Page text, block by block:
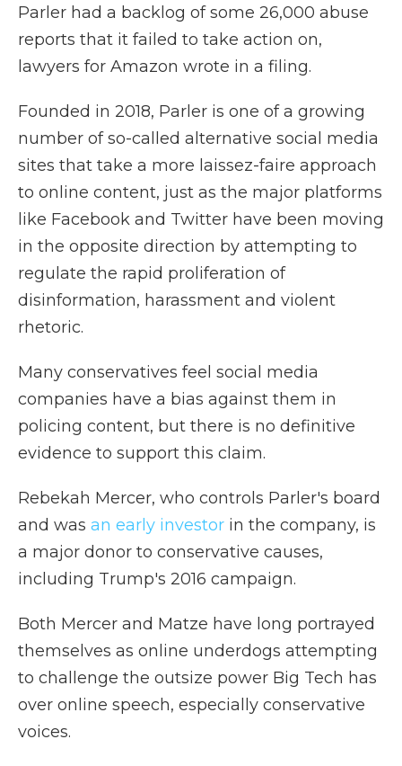
Parler had a backlog of some 26,000 abuse
reports that it failed to take action on,
lawyers for Amazon wrote in a filing.
Founded in 2018, Parler is one of a growing
number of so-called alternative social media
sites that take a more laissez-faire approach
to online content, just as the major platforms
like Facebook and Twitter have been moving
in the opposite direction by attempting to
regulate the rapid proliferation of
disinformation, harassment and violent
rhetoric.
Many conservatives feel social media
companies have a bias against them in
policing content, but there is no definitive
evidence to support this claim.
Rebekah Mercer, who controls Parler's board
and was an early investor in the company, is
a major donor to conservative causes,
including Trump's 2016 campaign.
Both Mercer and Matze have long portrayed
themselves as online underdogs attempting
to challenge the outsize power Big Tech has
over online speech, especially conservative
voices.